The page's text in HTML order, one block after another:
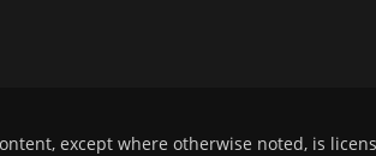
except where otherwise noted, is